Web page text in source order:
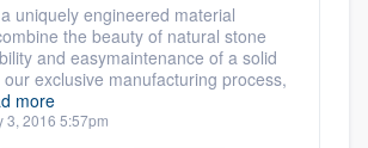
uniquely engineered material
the beauty of natural stone
and easymaintenance of a solid
exclusive manufacturing process,
more
3, 2016 5:57pm